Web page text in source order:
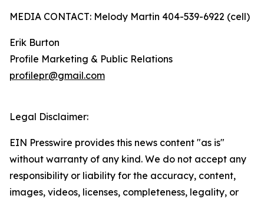
MEDIA CONTACT: Melody Martin 404-539-6922 (cell)
Erik Burton
Profile Marketing & Public Relations
profilepr@gmail.com
Legal Disclaimer:
EIN Presswire provides this news content "as is"
without warranty of any kind. We do not accept any
responsibility or liability for the accuracy, content,
images, videos, licenses, completeness, legality, or